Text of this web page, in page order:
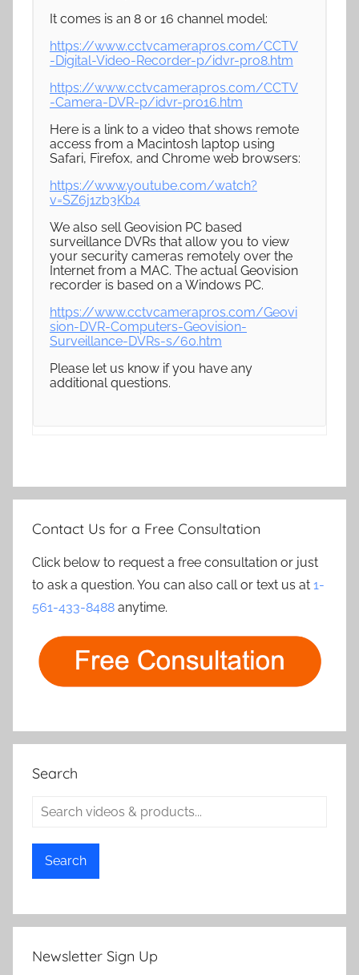
It comes is an 8 or 16 channel model:
https://www.cctvcamerapros.com/CCTV
-Digital-Video-Recorder-p/idvr-pro8.htm
https://www.cctvcamerapros.com/CCTV
-Camera-DVR-p/idvr-pro16.htm
Here is a link to a video that shows remote
access from a Macintosh laptop using
Safari, Firefox, and Chrome web browsers:
https://www.youtube.com/watch?
v=SZ6j1zb3Kb4
We also sell Geovision PC based
surveillance DVRs that allow you to view
your security cameras remotely over the
Internet from a MAC. The actual Geovision
recorder is based on a Windows PC.
https://www.cctvcamerapros.com/Geovi
sion-DVR-Computers-Geovision-
Surveillance-DVRs-s/60.htm
Please let us know if you have any
additional questions.
Contact Us for a Free Consultation
Click below to request a free consultation or just
to ask a question. You can also call or text us at 1-
561-433-8488 anytime.
Search
Search
Newsletter Sign Up